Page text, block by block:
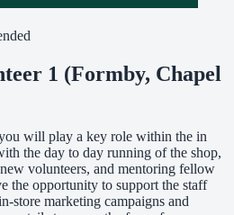
1 (Formby, Chapel
will play a key role within the in
the day to day running of the shop,
volunteers, and mentoring fellow
the opportunity to support the staff
store marketing campaigns and